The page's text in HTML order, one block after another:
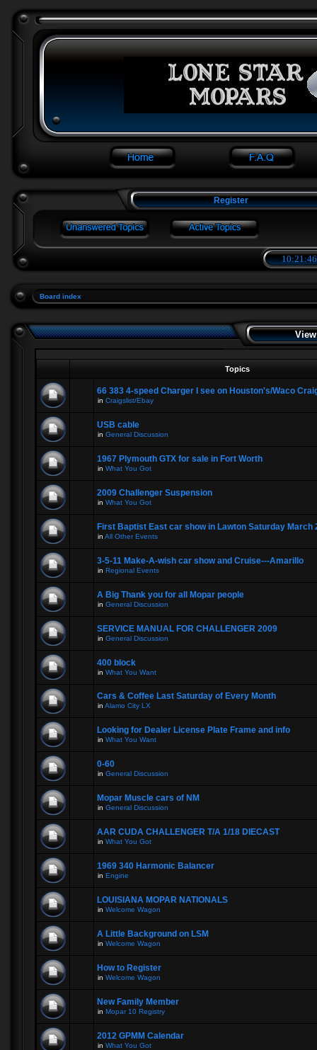
Register
Board index
Topics
66 383 4-speed Charger I see on Houston's/Waco
in Craigslist/Ebay
USB cable
in General Discussion
1967 Plymouth GTX for sale in Fort Worth
in What You Got
2009 Challenger Suspension
in What You Got
First Baptist East car show in Lawton Saturday March
in All Other Events
3-5-11 Make-A-wish car show and Cruise---Amarillo
in Regional Events
A Big Thank you for all Mopar people
in General Discussion
SERVICE MANUAL FOR CHALLENGER 2009
in General Discussion
400 block
in What You Want
Cars & Coffee Last Saturday of Every Month
in Alamo City LX
Looking for Dealer License Plate Frame and info
in What You Want
0-60
in General Discussion
Mopar Muscle cars of NM
in General Discussion
AAR CUDA CHALLENGER T/A 1/18 DIECAST
in What You Got
1969 340 Harmonic Balancer
in Engine
LOUISIANA MOPAR NATIONALS
in Welcome Wagon
A Little Background on LSM
in Welcome Wagon
How to Register
in Welcome Wagon
New Family Member
in Mopar 10 Registry
2012 GPMM Calendar
in What You Got